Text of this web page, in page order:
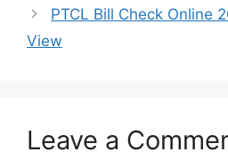
PTCL Bill Check Online
View
Leave a